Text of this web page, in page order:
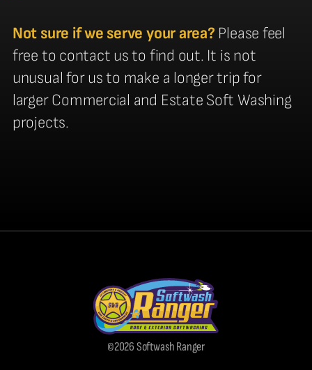
Not sure if we serve your area? Please feel
free to contact us to find out. It is not
unusual for us to make a longer trip for
larger Commercial and Estate Soft Washing
projects.
©2026 Softwash Ranger